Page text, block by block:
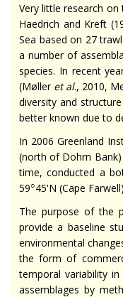
Very little research
Haedrich and Kreft
Sea based on 27
a number of
species. In recent
(Møller et al., 2010,
diversity and
better known due to
In 2006 Greenland
(north of Dohrn
time, conducted a
59○45'N (Cape
The purpose of the
provide a baseline
environmental
the form of
temporal variability
assemblages by